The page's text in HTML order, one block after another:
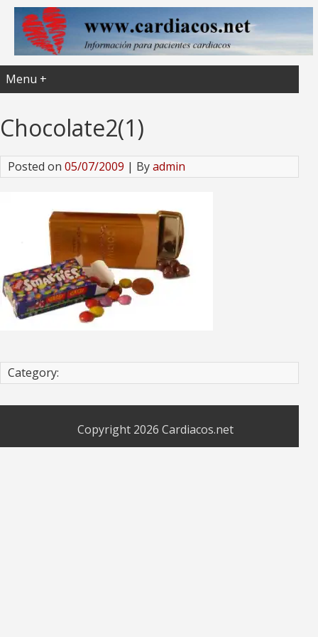
Menu +
Chocolate2(1)
Posted on 05/07/2009 | Byadmin
Category:
Copyright 2026 Cardiacos.net